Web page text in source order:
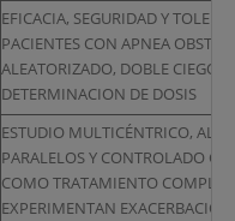
EFICACIA, SEGURIDAD Y
PACIENTES CON APNEA
ALEATORIZADO, DOBLE CIEGO,
DETERMINACION DE DOSIS
ESTUDIO MULTICÉNTRICO,
PARALELOS Y CONTROLADO
COMO TRATAMIENTO
EXPERIMENTAN